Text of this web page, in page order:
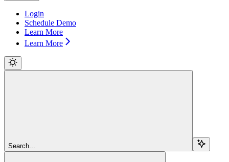
Login
Schedule Demo
Learn More
Learn More
Search...